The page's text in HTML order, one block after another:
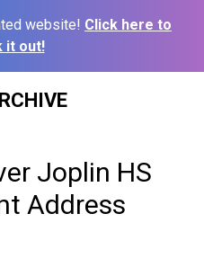
website! Click here to
it out!
Joplin HS
Address